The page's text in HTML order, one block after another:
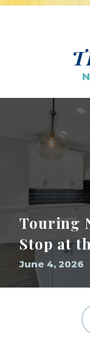
Touring
Stop at
June 4, 2026